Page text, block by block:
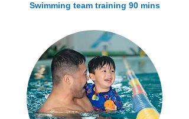
Swimming team training 90 mins